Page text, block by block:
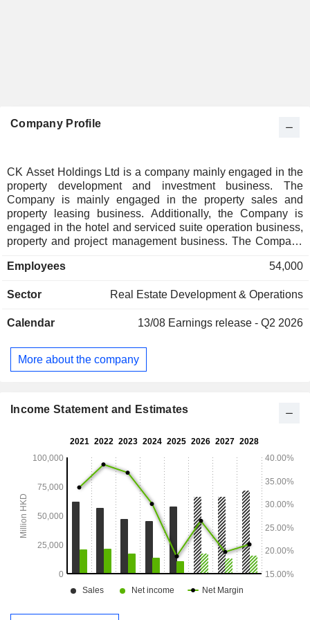
Company Profile
CK Asset Holdings Ltd is a company mainly engaged in the
property development and investment business. The
Company is mainly engaged in the property sales and
property leasing business. Additionally, the Company is
engaged in the hotel and serviced suite operation business,
property and project management business. The Company
infrastructure and utility asset operation business as well.
overseas markets.
Employees 54,000
Sector Real Estate Development & Operations
Calendar 13/08 Earnings release - Q2 2026
More about the company
Income Statement and Estimates